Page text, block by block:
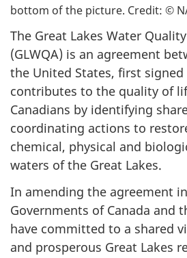
bottom of the picture. Credit: ©
The Great Lakes Water
(GLWQA) is an agreement
the United States, first signed
contributes to the quality of
Canadians by identifying
coordinating actions to
chemical, physical and
waters of the Great Lakes.
In amending the agreement
Governments of Canada and
have committed to a shared
and prosperous Great Lakes